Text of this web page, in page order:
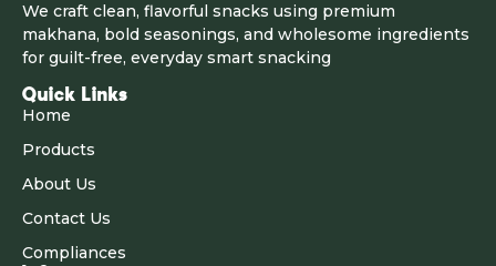
We craft clean, flavorful snacks using premium
makhana, bold seasonings, and wholesome ingredients
for guilt-free, everyday smart snacking
Quick Links
Home
Products
About Us
Contact Us
Compliances